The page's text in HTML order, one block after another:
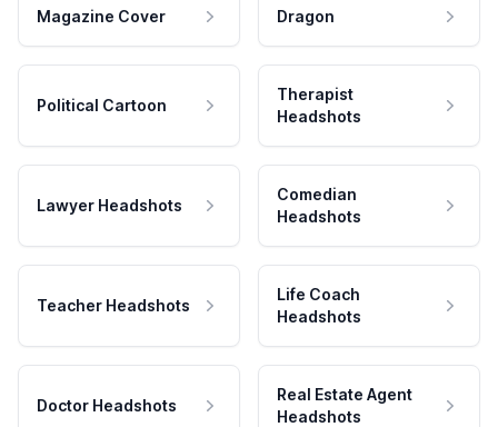
Magazine Cover Dragon
Political Cartoon
Therapist
Headshots
Lawyer Headshots
Comedian
Headshots
Teacher Headshots
Life Coach
Headshots
Doctor Headshots
Real Estate Agent
Headshots